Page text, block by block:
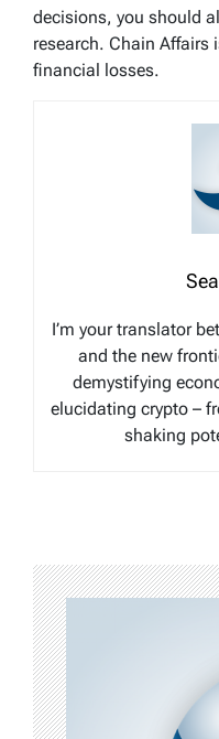
decisions, you should
research. Chain Affairs
financial losses.
I’m your translator
and the new
demystifying
elucidating crypto –
shaking